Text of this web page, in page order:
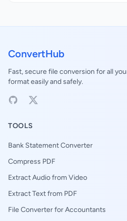
ConvertHub
Fast, secure file conversion for all
format easily and safely.
TOOLS
Bank Statement Converter
Compress PDF
Extract Audio from Video
Extract Text from PDF
File Converter for Accountants